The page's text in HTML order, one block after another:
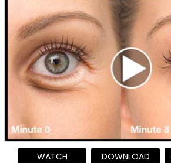
WATCH DOWNLOAD